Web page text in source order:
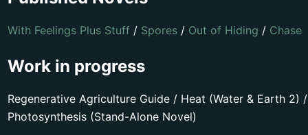
With Feelings Plus Stuff/ Spores/ Out of Hiding / Chase
Work in progress
Regenerative Agriculture Guide / Heat (Water & Earth 2) /
Photosynthesis (Stand-Alone Novel)